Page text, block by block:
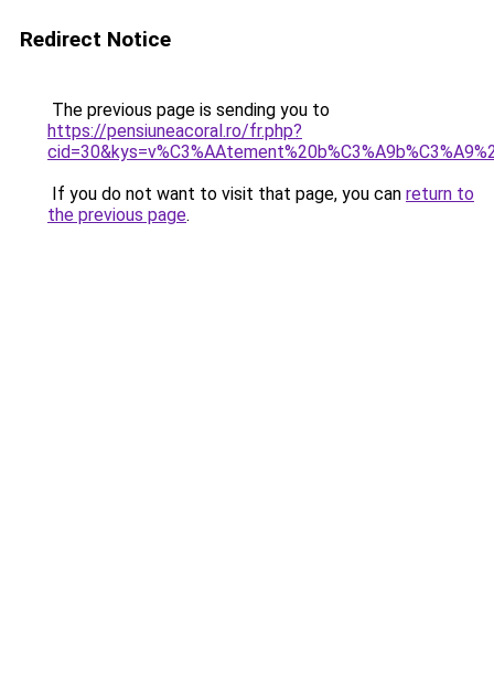
Redirect Notice
The previous page is sending you to
https://pensiuneacoral.ro/fr.php?
If you do not want to visit that page, you can return to
the previous page.